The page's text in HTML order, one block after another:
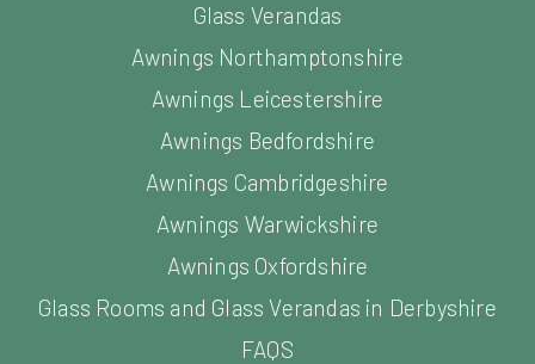
Glass Verandas
Awnings Northamptonshire
Awnings Leicestershire
Awnings Bedfordshire
Awnings Cambridgeshire
Awnings Warwickshire
Awnings Oxfordshire
Glass Rooms and Glass Verandas in Derbyshire
FAQS